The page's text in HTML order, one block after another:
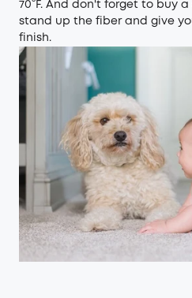
70°F. And don't forget to buy
stand up the fiber and give
finish.